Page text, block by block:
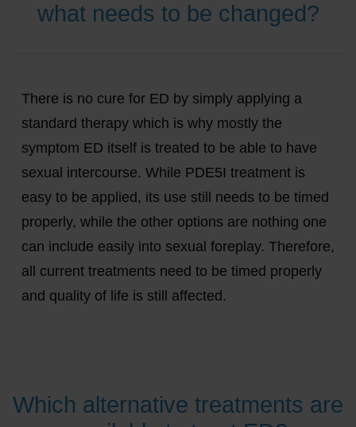
what needs to be changed?
There is no cure for ED by simply applying a
standard therapy which is why mostly the
symptom ED itself is treated to be able to have
sexual intercourse. While PDE5I treatment is
easy to be applied, its use still needs to be timed
properly, while the other options are nothing one
can include easily into sexual foreplay. Therefore,
all current treatments need to be timed properly
and quality of life is still affected.
Which alternative treatments are